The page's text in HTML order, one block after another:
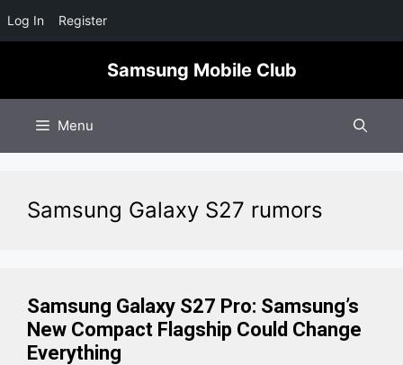
Log In Register
content
Samsung Mobile Club
Menu
Samsung Galaxy S27 rumors
Samsung Galaxy S27 Pro: Samsung’s
New Compact Flagship Could Change
Everything